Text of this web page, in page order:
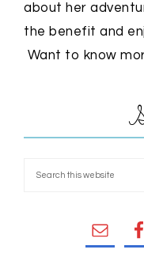
about her
the benefit and
Want to know